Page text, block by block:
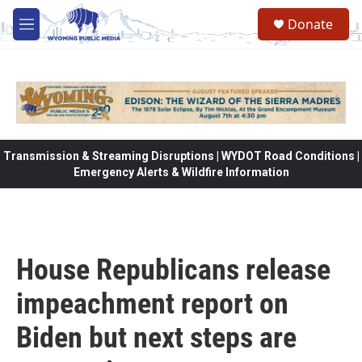
Skip to main content
M
e
Donate
Transmission & Streaming Disruptions | WYDOT Road Conditions |
Emergency Alerts & Wildfire Information
House Republicans release
impeachment report on
Biden but next steps are